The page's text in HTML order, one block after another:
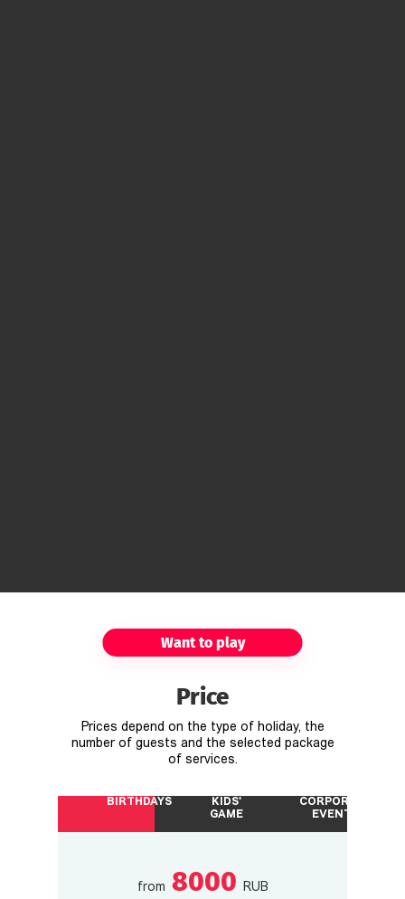
Want to play
Price
Prices depend on the type of holiday, the
number of guests and the selected package
of services.
BIRTHDAYS
KIDS'
GAME
CORPORATE
EVENTS
from 8000 RUB